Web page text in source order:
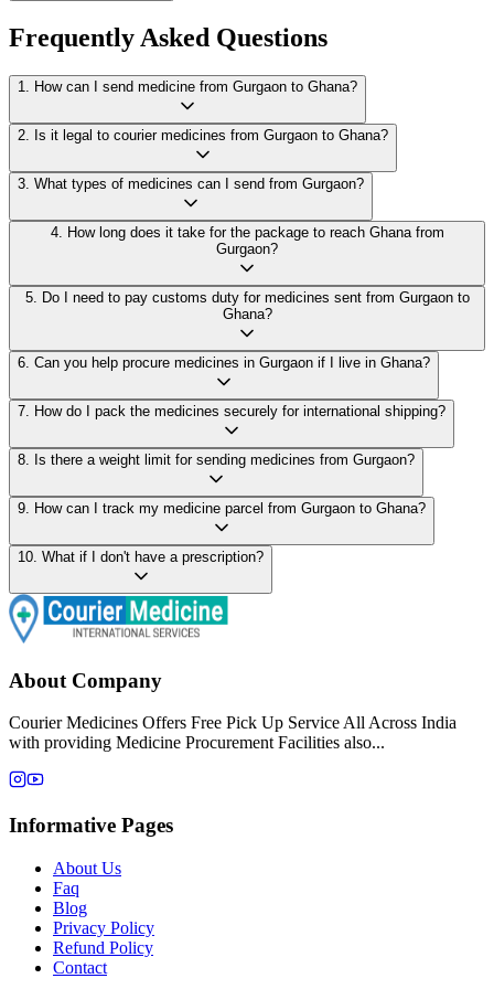
Frequently Asked Questions
1 How can I send medicine from Gurgaon to Ghana?
2 Is it legal to courier medicines from Gurgaon to Ghana?
3 What types of medicines can I send from Gurgaon?
4.
How long does it take for the package to reach Ghana from
Gurgaon?
5.
Do I need to pay customs duty for medicines sent from Gurgaon to
Ghana?
6 Can you help procure medicines in Gurgaon if I live in Ghana?
7 How do I pack the medicines securely for international shipping?
8 Is there a weight limit for sending medicines from Gurgaon?
9 How can I track my medicine parcel from Gurgaon to Ghana?
10 What if I don't have a prescription?
About Company
Courier Medicines Offers Free Pick Up Service All Across India
with providing Medicine Procurement Facilities also...
Informative Pages
About Us
Faq
Blog
Privacy Policy
Refund Policy
Contact